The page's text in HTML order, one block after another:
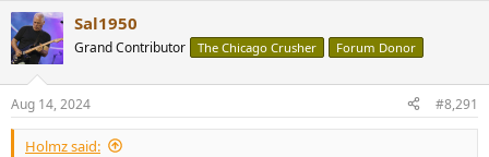
c
t
i
s
:
Sal1950
Grand Contributor The Chicago Crusher Forum Donor
Aug 14, 2024 #8,291
Holmz said: